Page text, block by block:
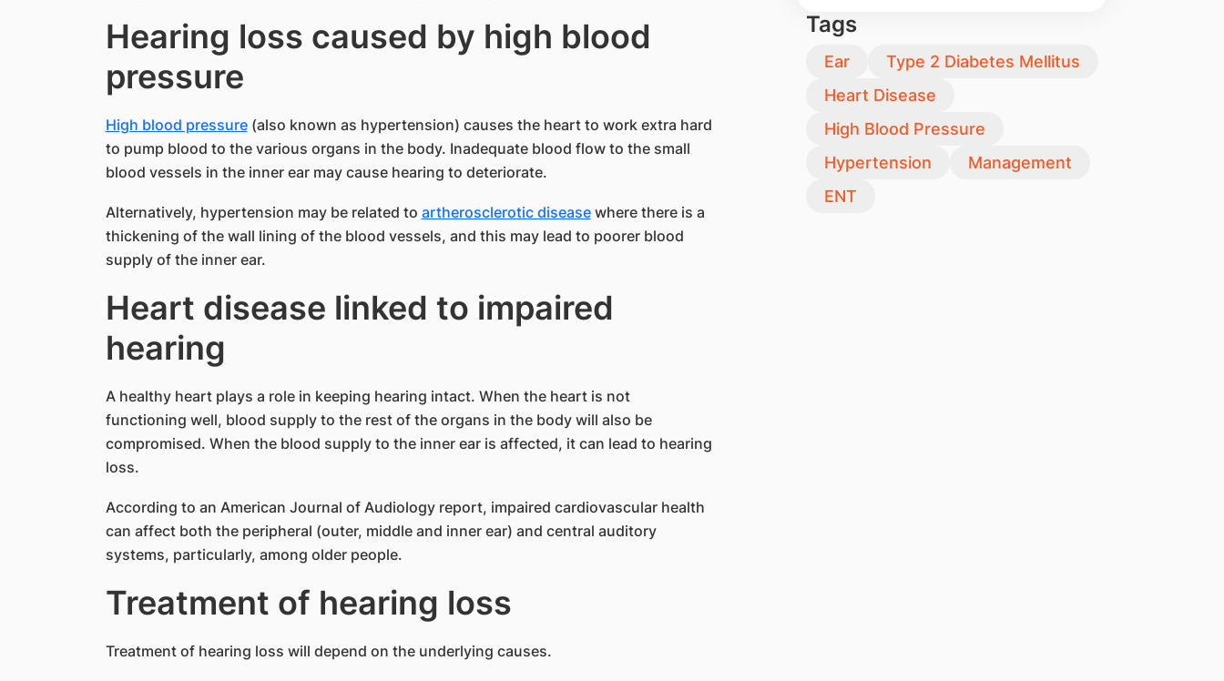
Hearing loss caused by high blood
pressure
High blood pressure(also known as hypertension) causes the heart to work extra hard
to pump blood to the various organs in the body. Inadequate blood flow to the small
blood vessels in the inner ear may cause hearing to deteriorate.
Alternatively, hypertension may be related to artherosclerotic diseasewhere there is a
thickening of the wall lining of the blood vessels, and this may lead to poorer blood
supply of the inner ear.
Heart disease linked to impaired
hearing
A healthy heart plays a role in keeping hearing intact. When the heart is not
functioning well, blood supply to the rest of the organs in the body will also be
compromised. When the blood supply to the inner ear is affected, it can lead to hearing
loss.
According to an American Journal of Audiology report, impaired cardiovascular health
can affect both the peripheral (outer, middle and inner ear) and central auditory
systems, particularly, among older people.
Treatment of hearing loss
Treatment of hearing loss will depend on the underlying causes.
Tags
Ear
Type 2 Diabetes Mellitus
Heart Disease
High Blood Pressure
Hypertension
Management
ENT